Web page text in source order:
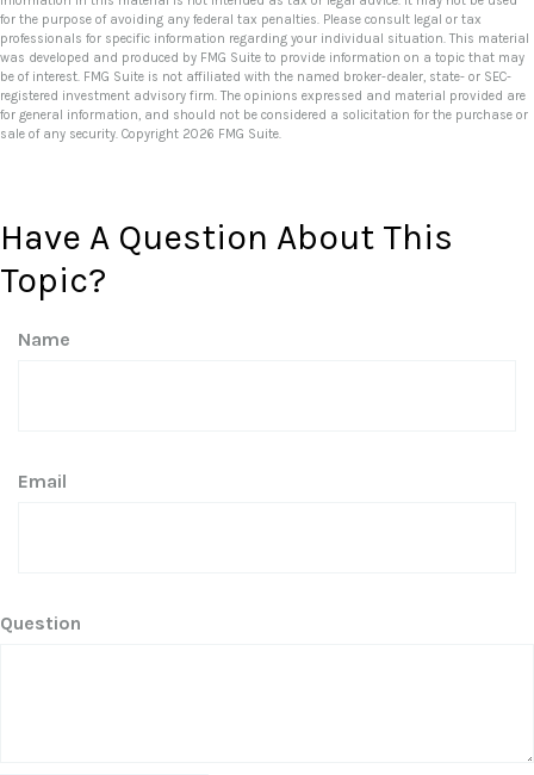
for the purpose of avoiding any federal tax penalties. Please consult legal or tax
professionals for specific information regarding your individual situation. This material
was developed and produced by FMG Suite to provide information on a topic that may
be of interest. FMG Suite is not affiliated with the named broker-dealer, state- or SEC-
registered investment advisory firm. The opinions expressed and material provided are
for general information, and should not be considered a solicitation for the purchase or
sale of any security. Copyright 2026 FMG Suite.
Have A Question About This
Topic?
Name
Email
Question